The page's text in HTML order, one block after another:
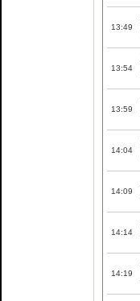
13:49
13:54
13:59
14:04
14:09
14:14
14:19